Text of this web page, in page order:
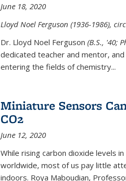
June 18, 2020
Lloyd Noel Ferguson (1936-1986),
Dr. Lloyd Noel Ferguson (B.S., '40;
dedicated teacher and mentor,
entering the fields of chemistry...
Miniature Sensors
CO2
June 12, 2020
While rising carbon dioxide levels
worldwide, most of us pay little
indoors. Roya Maboudian,